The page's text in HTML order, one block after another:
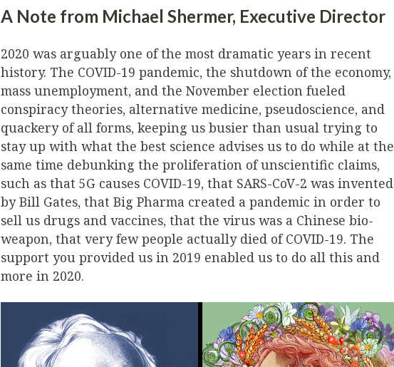
A Note from Michael Shermer, Executive Director
2020 was arguably one of the most dramatic years in recent
history. The COVID-19 pandemic, the shutdown of the economy,
mass unemployment, and the November election fueled
conspiracy theories, alternative medicine, pseudoscience, and
quackery of all forms, keeping us busier than usual trying to
stay up with what the best science advises us to do while at the
same time debunking the proliferation of unscientific claims,
such as that 5G causes COVID-19, that SARS-CoV-2 was invented
by Bill Gates, that Big Pharma created a pandemic in order to
sell us drugs and vaccines, that the virus was a Chinese bio-
weapon, that very few people actually died of COVID-19. The
support you provided us in 2019 enabled us to do all this and
more in 2020.